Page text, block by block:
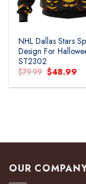
NHL Dallas Stars
Design For
ST2302
$79.99 Original
price
was:
$48.99
is:
OUR